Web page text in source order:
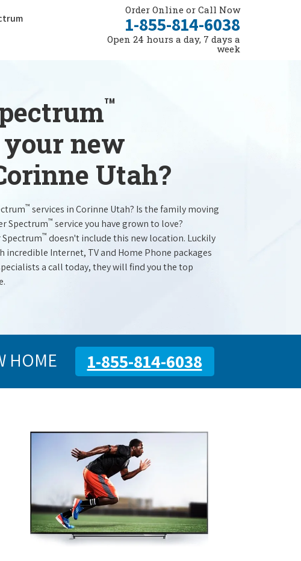
Order Online or Call Now
1-855-814-6038
Open 24 hours a day, 7 days a
week
™
new
Utah?
™ services in Corinne Utah? Is the family moving
Spectrum™ service you have grown to love?
™ doesn't include this new location. Luckily
Internet, TV and Home Phone packages
a call today, they will find you the top
HOME 1-855-814-6038